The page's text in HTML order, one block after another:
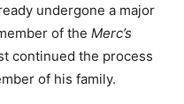
undergone a major
of the Merc’s
continued the process
of his family.